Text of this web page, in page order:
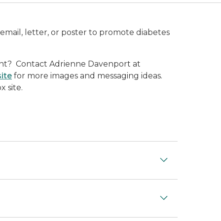
letter, or poster to promote diabetes
Contact Adrienne Davenport at
for more images and messaging ideas.
site.